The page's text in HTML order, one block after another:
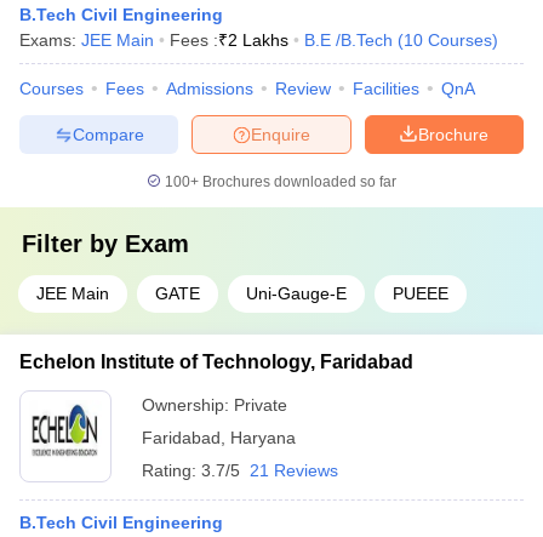
B.Tech Civil Engineering
Exams: JEE Main Fees :₹2 Lakhs B.E /B.Tech (10 Courses)
Courses Fees Admissions Review Facilities QnA
Brochure
Enquire
Compare
100+ Brochures downloaded so far
Filter by Exam
JEE Main GATE Uni-Gauge-E PUEEE
Echelon Institute of Technology, Faridabad
Ownership: Private
Faridabad
Haryana
Rating: 3.7/5 21 Reviews
B.Tech Civil Engineering